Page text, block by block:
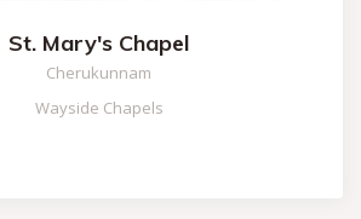
St. Mary's Chapel
Cherukunnam
Wayside Chapels